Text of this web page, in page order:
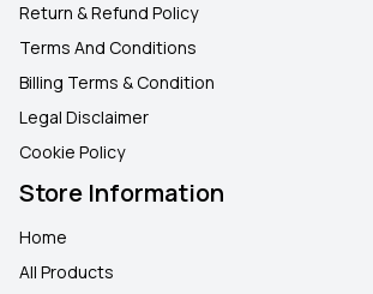
Return & Refund Policy
Terms And Conditions
Billing Terms & Condition
Legal Disclaimer
Cookie Policy
Store Information
Home
All Products